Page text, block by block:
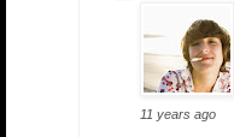
11 years ago